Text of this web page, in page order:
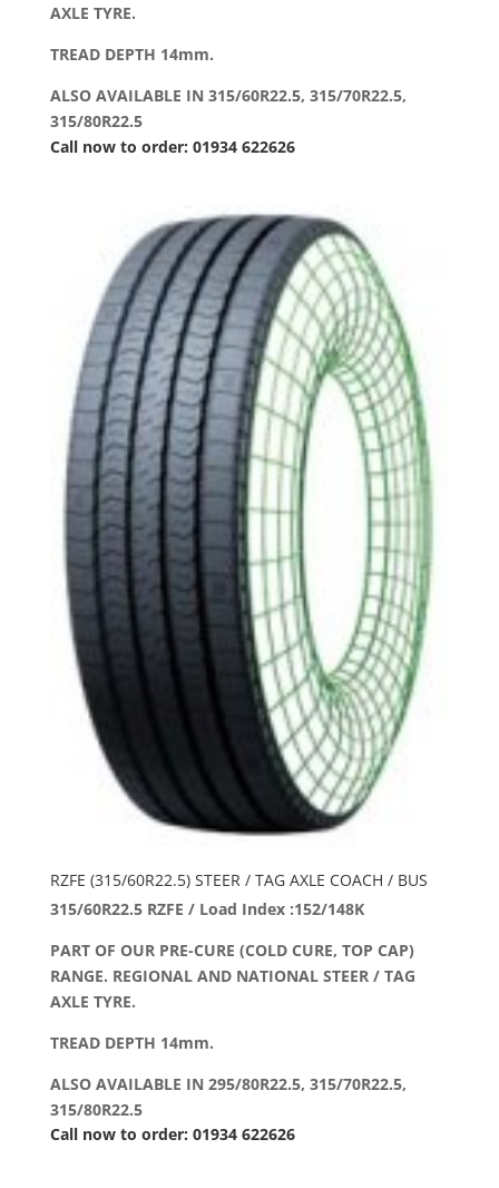
AXLE TYRE.
TREAD DEPTH 14mm.
ALSO AVAILABLE IN 315/60R22.5, 315/70R22.5,
315/80R22.5
Call now to order: 01934 622626
RZFE (315/60R22.5) STEER / TAG AXLE COACH / BUS
315/60R22.5 RZFE / Load Index :152/148K
PART OF OUR PRE-CURE (COLD CURE, TOP CAP)
RANGE. REGIONAL AND NATIONAL STEER / TAG
AXLE TYRE.
TREAD DEPTH 14mm.
ALSO AVAILABLE IN 295/80R22.5, 315/70R22.5,
315/80R22.5
Call now to order: 01934 622626